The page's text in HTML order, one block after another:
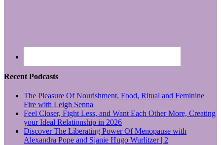
Recent Podcasts
The Pleasure Of Nourishment, Food, Ritual and Feminine
Fire with Leigh Senna
Feel Closer, Fight Less, and Want Each Other More, Creating
your Ideal Relationship in 2026
Discover The Liberating Power Of Menopause with
Alexandra Pope and Sjanie Hugo Wurlitzer | 2